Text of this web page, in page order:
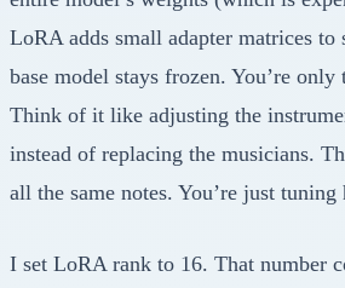
LoRA adds small adapter matrices to
base model stays frozen. You’re only
Think of it like adjusting the
instead of replacing the musicians.
all the same notes. You’re just
I set LoRA rank to 16. That number